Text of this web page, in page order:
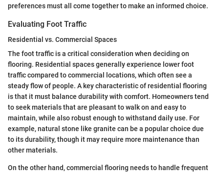
preferences must all come together to make an informed choice.
Evaluating Foot Traffic
Residential vs. Commercial Spaces
The foot traffic is a critical consideration when deciding on
flooring. Residential spaces generally experience lower foot
traffic compared to commercial locations, which often see a
steady flow of people. A key characteristic of residential flooring
is that it must balance durability with comfort. Homeowners tend
to seek materials that are pleasant to walk on and easy to
maintain, while also robust enough to withstand daily use. For
example, natural stone like granite can be a popular choice due
to its durability, though it may require more maintenance than
other materials.
On the other hand, commercial flooring needs to handle frequent